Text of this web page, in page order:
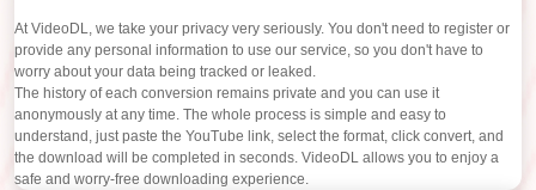
At VideoDL, we take your privacy very seriously. You don't need to register or
provide any personal information to use our service, so you don't have to
worry about your data being tracked or leaked.
The history of each conversion remains private and you can use it
anonymously at any time. The whole process is simple and easy to
understand, just paste the YouTube link, select the format, click convert, and
the download will be completed in seconds. VideoDL allows you to enjoy a
safe and worry-free downloading experience.